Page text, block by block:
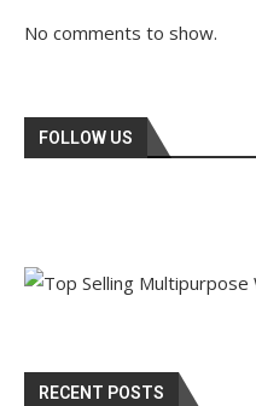
No comments to show.
FOLLOW US
RECENT POSTS